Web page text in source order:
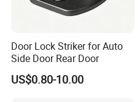
Door Lock Striker for Auto
Side Door Rear Door
US$0.80-10.00